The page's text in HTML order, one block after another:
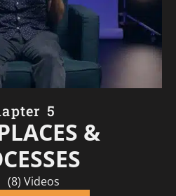
5
&
(8) Videos